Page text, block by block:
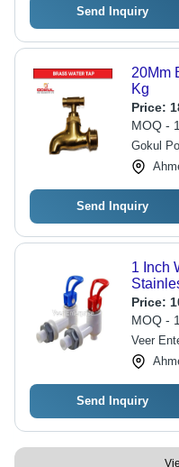
Send Inquiry
20Mm
Kg
Price:
MOQ -
Gokul
Send Inquiry
1 Inch
Silver |
Price:
MOQ -
Veer
Send Inquiry